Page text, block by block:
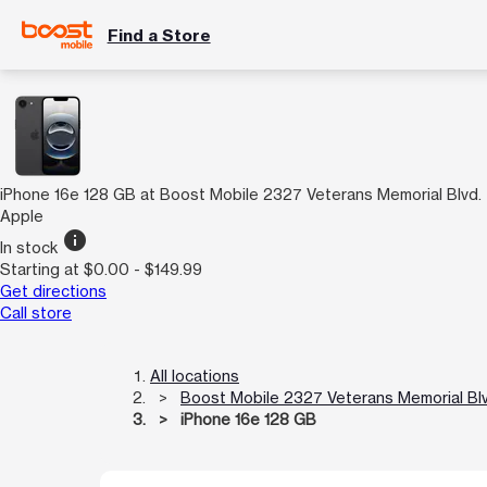
Find a Store
iPhone 16e 128 GB at Boost Mobile 2327 Veterans Memorial Blvd.
Apple
In stock info
Starting at $0.00 - $149.99
Get directions
Call store
All locations
Boost Mobile 2327 Veterans Memorial
iPhone 16e 128 GB